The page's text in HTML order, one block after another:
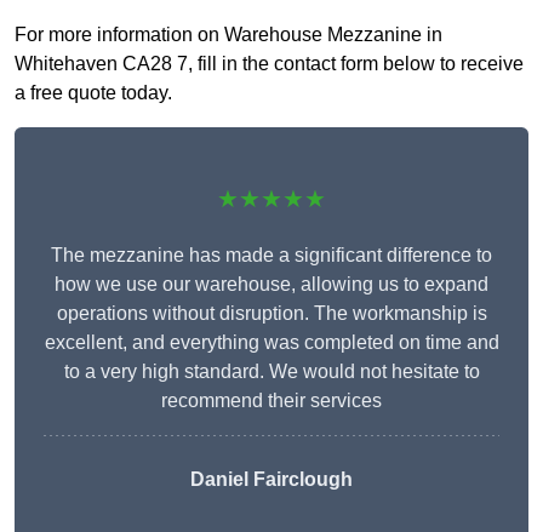
For more information on Warehouse Mezzanine in
Whitehaven CA28 7, fill in the contact form below to receive
a free quote today.
★★★★★
The mezzanine has made a significant difference to
how we use our warehouse, allowing us to expand
operations without disruption. The workmanship is
excellent, and everything was completed on time and
to a very high standard. We would not hesitate to
recommend their services
Daniel Fairclough